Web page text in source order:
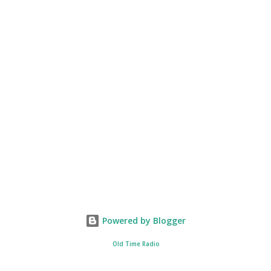
Powered by Blogger
Old Time Radio